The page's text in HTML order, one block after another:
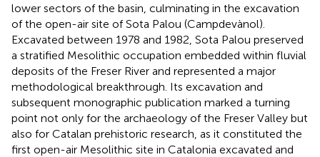
lower sectors of the basin, culminating in the excavation
of the open-air site of Sota Palou (Campdevànol).
Excavated between 1978 and 1982, Sota Palou preserved
a stratified Mesolithic occupation embedded within fluvial
deposits of the Freser River and represented a major
methodological breakthrough. Its excavation and
subsequent monographic publication marked a turning
point not only for the archaeology of the Freser Valley but
also for Catalan prehistoric research, as it constituted the
first open-air Mesolithic site in Catalonia excavated and